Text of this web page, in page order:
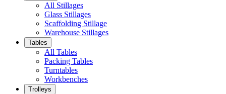
All Stillages
Glass Stillages
Scaffolding Stillage
Warehouse Stillages
Tables
All Tables
Packing Tables
Turntables
Workbenches
Trolleys